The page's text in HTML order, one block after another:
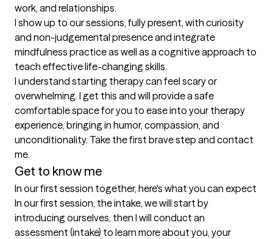
work, and relationships.
I show up to our sessions, fully present, with curiosity
and non-judgemental presence and integrate
mindfulness practice as well as a cognitive approach to
teach effective life-changing skills.
I understand starting therapy can feel scary or
overwhelming. I get this and will provide a safe
comfortable space for you to ease into your therapy
experience, bringing in humor, compassion, and
unconditionality. Take the first brave step and contact
me.
Get to know me
In our first session together, here's what you can expect
In our first session, the intake, we will start by
introducing ourselves, then I will conduct an
assessment (intake) to learn more about you, your